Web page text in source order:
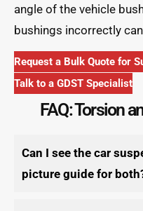
angle of the vehicle
bushings incorrectly
Request a Bulk Quote for
Talk to a GDST Specialist
FAQ: Torsion
Can I see the car
picture guide for